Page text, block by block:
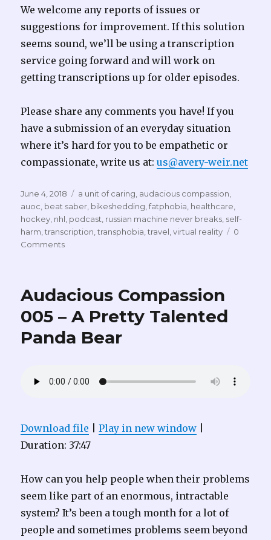
We welcome any reports of issues or
suggestions for improvement. If this solution
seems sound, we’ll be using a transcription
service going forward and will work on
getting transcriptions up for older episodes.
Please share any comments you have! If you
have a submission of an everyday situation
where it’s hard for you to be empathetic or
compassionate, write us at:us@avery-weir.net
Posted
on
June 4, 2018 Tags
a unit of caring, audacious compassion,
auoc, beat saber, bikeshedding,fatphobia, healthcare,
hockey, nhl, podcast, russian machine never breaks, self-
harm,transcription,transphobia,travel,virtual reality
0
Comments
Audacious Compassion
005 – A Pretty Talented
Panda Bear
Download file |Play in new window
Duration: 37:47
How can you help people when their problems
seem like part of an enormous, intractable
system? It’s been a tough month for a lot of
people and sometimes problems seem beyond